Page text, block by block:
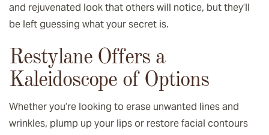
and rejuvenated look that others will notice, but they’ll
be left guessing what your secret is.
Restylane Offers a
Kaleidoscope of Options
Whether you’re looking to erase unwanted lines and
wrinkles, plump up your lips or restore facial contours